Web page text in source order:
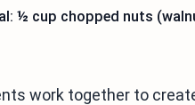
½ cup chopped nuts
work together to